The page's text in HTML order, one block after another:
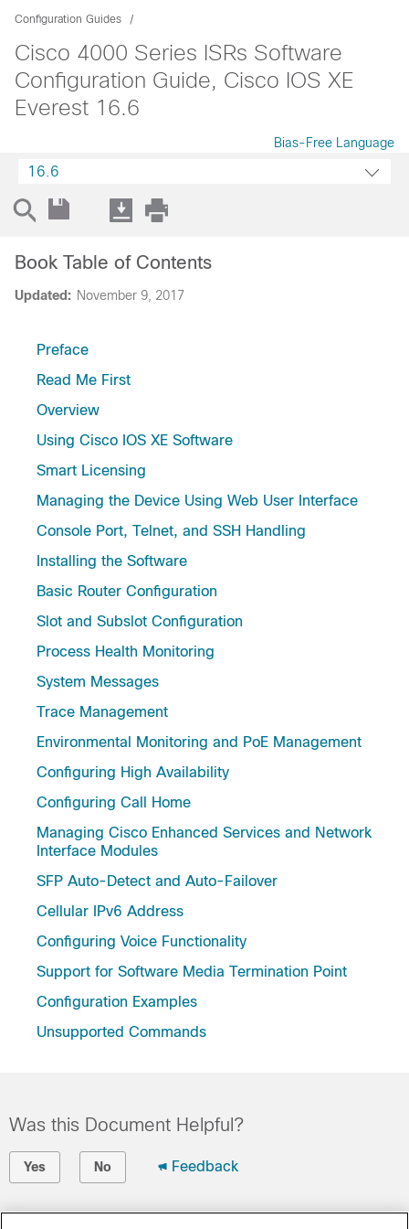
Configuration Guides
Cisco 4000 Series ISRs Software
Configuration Guide, Cisco IOS XE
Everest 16.6
Bias-Free Language
16.6
Updated: November 9, 2017
Book Table of Contents
Preface
Read Me First
Overview
Using Cisco IOS XE Software
Smart Licensing
Managing the Device Using Web User Interface
Console Port, Telnet, and SSH Handling
Installing the Software
Basic Router Configuration
Slot and Subslot Configuration
Process Health Monitoring
System Messages
Trace Management
Environmental Monitoring and PoE Management
Configuring High Availability
Configuring Call Home
Managing Cisco Enhanced Services and Network
Interface Modules
SFP Auto-Detect and Auto-Failover
Cellular IPv6 Address
Configuring Voice Functionality
Support for Software Media Termination Point
Configuration Examples
Unsupported Commands
Was this Document Helpful?
Yes No Feedback